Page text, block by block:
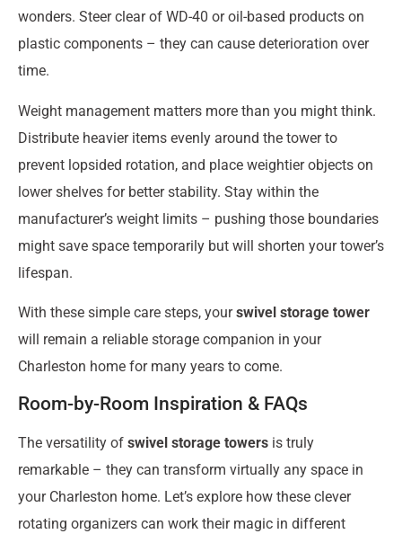
wonders. Steer clear of WD-40 or oil-based products on
plastic components – they can cause deterioration over
time.
Weight management matters more than you might think.
Distribute heavier items evenly around the tower to
prevent lopsided rotation, and place weightier objects on
lower shelves for better stability. Stay within the
manufacturer’s weight limits – pushing those boundaries
might save space temporarily but will shorten your tower’s
lifespan.
With these simple care steps, yourswivel storage tower
will remain a reliable storage companion in your
Charleston home for many years to come.
Room-by-Room Inspiration & FAQs
The versatility of swivel storage towers is truly
remarkable – they can transform virtually any space in
your Charleston home. Let’s explore how these clever
rotating organizers can work their magic in different